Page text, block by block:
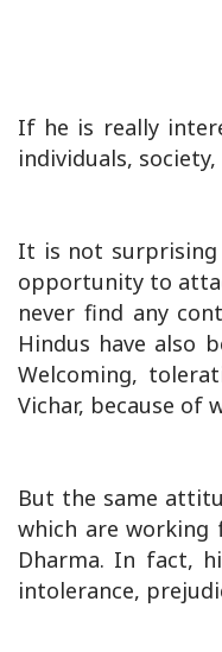
If he is really
individuals,
It is not surprising
opportunity to
never find any
Hindus have also
Welcoming,
Vichar, because of
But the same
which are working
Dharma. In fact,
intolerance,